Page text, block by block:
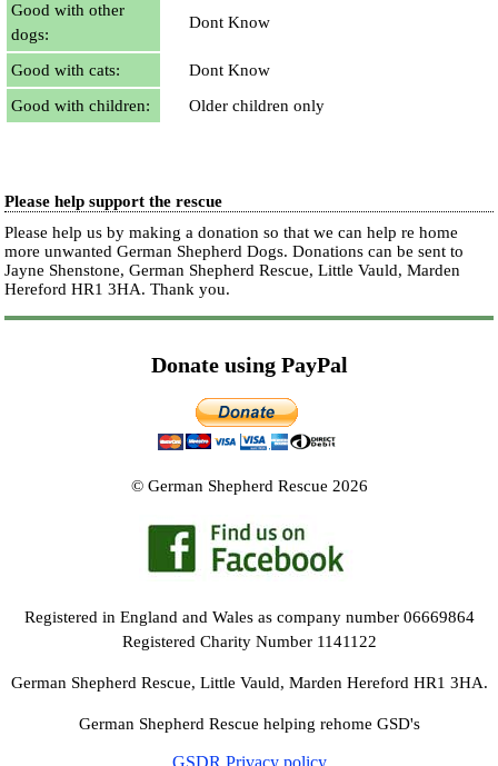
Good with other
dogs:
Dont Know
Good with cats:
Dont Know
Good with children:
Older children only
Please help support the rescue
Please help us by making a donation so that we can help re home
more unwanted German Shepherd Dogs. Donations can be sent to
Jayne Shenstone, German Shepherd Rescue, Little Vauld, Marden
Hereford HR1 3HA.Thank you.
Donate using PayPal
© German Shepherd Rescue 2026
Registered in England and Wales as company number 06669864
Registered Charity Number 1141122
German Shepherd Rescue, Little Vauld, Marden Hereford HR1 3HA.
German Shepherd Rescue helping rehome GSD's